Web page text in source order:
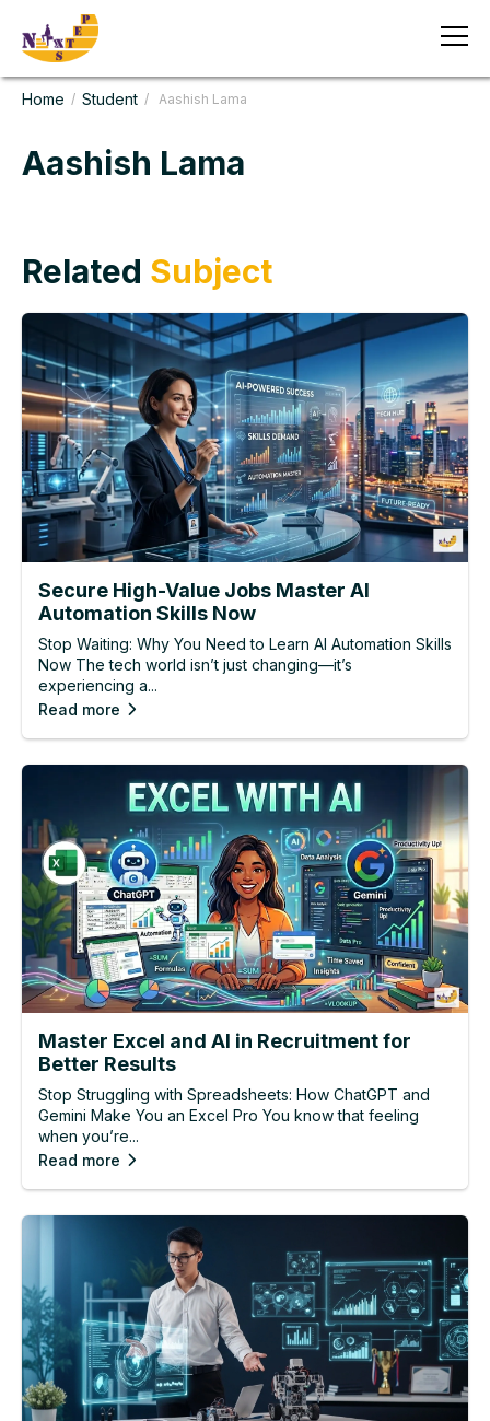
Home / Student / Aashish Lama
Aashish Lama
Related Subject
Secure High-Value Jobs Master AI
Automation Skills Now
Stop Waiting: Why You Need to Learn AI Automation Skills
Now The tech world isn’t just changing—it’s
experiencing a...
Read more
Master Excel and AI in Recruitment for
Better Results
Stop Struggling with Spreadsheets: How ChatGPT and
Gemini Make You an Excel Pro You know that feeling
when you’re...
Read more